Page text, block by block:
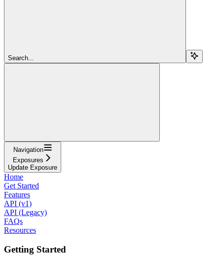
Search...
Navigation
Exposures
Update Exposure
Home
Get Started
Features
API (v1)
API (Legacy)
FAQs
Resources
Getting Started